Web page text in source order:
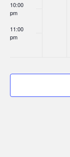
10:00
pm
11:00
pm